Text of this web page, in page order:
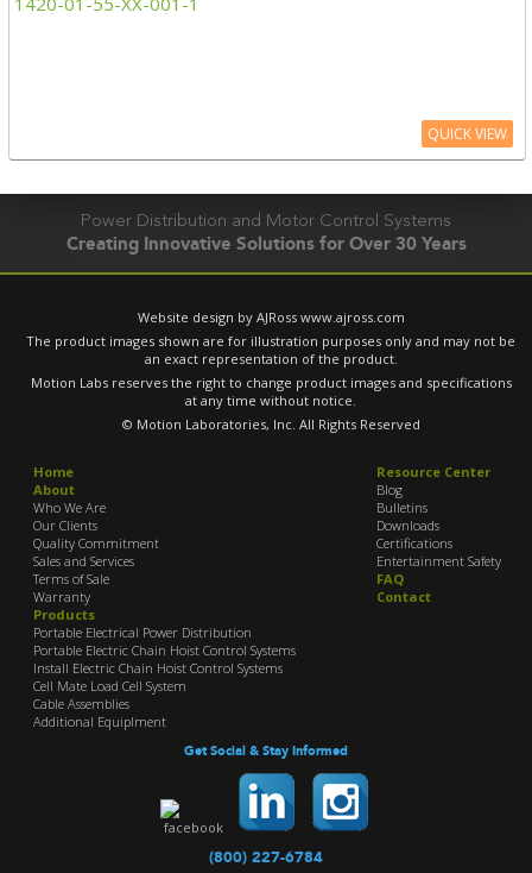
QUICK VIEW
Power Distribution and Motor Control Systems
Creating Innovative Solutions for Over 30 Years
Website design by AJRoss www.ajross.com
The product images shown are for illustration purposes only and may not be
an exact representation of the product.
Motion Labs reserves the right to change product images and specifications
at any time without notice.
© Motion Laboratories, Inc. All Rights Reserved
Home
About
Who We Are
Our Clients
Quality Commitment
Sales and Services
Terms of Sale
Warranty
Products
Portable Electrical Power Distribution
Portable Electric Chain Hoist Control Systems
Install Electric Chain Hoist Control Systems
Cell Mate Load Cell System
Cable Assemblies
Additional Equiplment
Resource Center
Blog
Bulletins
Downloads
Certifications
Entertainment Safety
FAQ
Contact
Get Social & Stay Informed
(800) 227-6784